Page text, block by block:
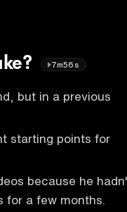
7m56s
but in a previous
starting points for
because he
for a few months.